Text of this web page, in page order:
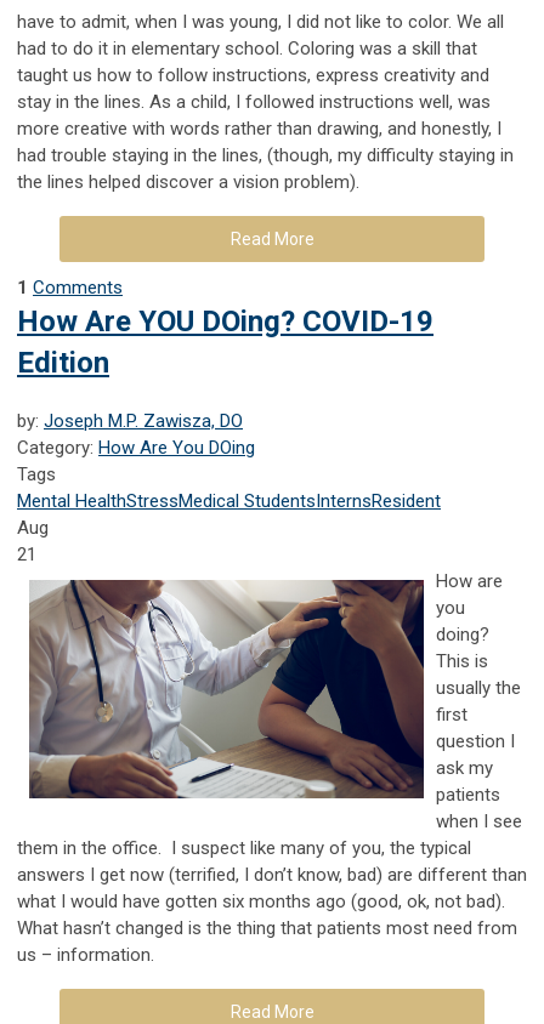
have to admit, when I was young, I did not like to color. We all
had to do it in elementary school. Coloring was a skill that
taught us how to follow instructions, express creativity and
stay in the lines. As a child, I followed instructions well, was
more creative with words rather than drawing, and honestly, I
had trouble staying in the lines, (though, my difficulty staying in
the lines helped discover a vision problem).
Read More
1 Comments
How Are YOU DOing? COVID-19
Edition
by: Joseph M.P. Zawisza, DO
Category: How Are You DOing
Tags
Mental HealthStressMedical Students InternsResident
Aug
21
How are
you
doing?
This is
usually the
first
question I
ask my
patients
when I see
them in the office. I suspect like many of you, the typical
answers I get now (terrified, I don’t know, bad) are different than
what I would have gotten six months ago (good, ok, not bad).
What hasn’t changed is the thing that patients most need from
us – information.
Read More